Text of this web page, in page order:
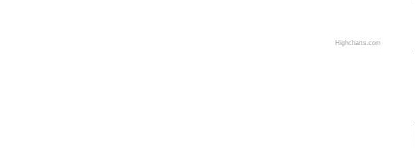
Highcharts.com